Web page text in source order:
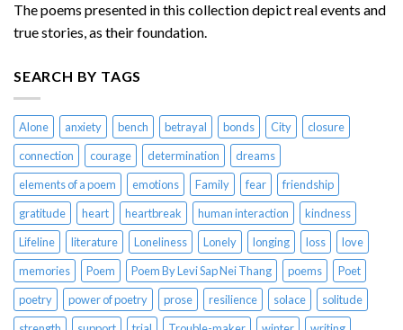
The poems presented in this collection depict real events and
true stories, as their foundation.
SEARCH BY TAGS
Alone anxiety bench betrayal bonds City
closure
connection
courage determination
dreams
elements of a poem
emotions Family fear
friendship
gratitude
heart heartbreak human interaction
kindness
Lifeline
literature Loneliness Lonely longing loss
love
memories
Poem Poem By Levi Sap Nei Thang poems
Poet
poetry
power of poetry prose resilience solace
solitude